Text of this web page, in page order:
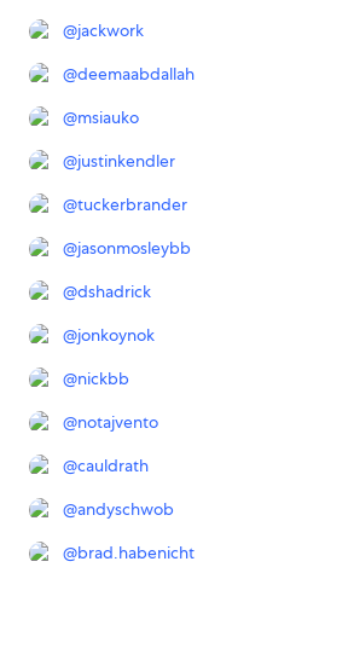
@jackwork
@deemaabdallah
@msiauko
@justinkendler
@tuckerbrander
@jasonmosleybb
@dshadrick
@jonkoynok
@nickbb
@notajvento
@cauldrath
@andyschwob
@brad.habenicht